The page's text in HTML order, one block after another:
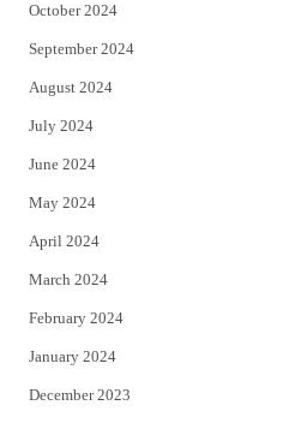
October 2024
September 2024
August 2024
July 2024
June 2024
May 2024
April 2024
March 2024
February 2024
January 2024
December 2023